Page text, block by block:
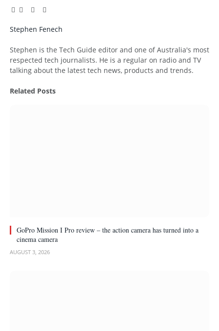
Facebook
TwitterPinterest
LinkedIn
Tumblr
Email
Stephen Fenech
Stephen is the Tech Guide editor and one of Australia's most
respected tech journalists. He is a regular on radio and TV
talking about the latest tech news, products and trends.
Related Posts
GoPro Mission I Pro review – the action camera has turned into a
cinema camera
AUGUST 3, 2026